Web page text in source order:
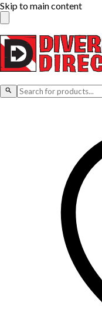
Skip to main content